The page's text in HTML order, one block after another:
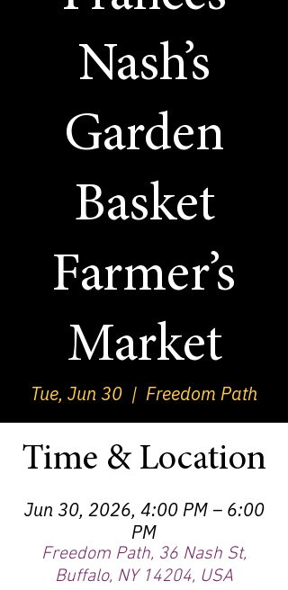
Nash’s
Garden
Basket
Farmer’s
Market
Tue, Jun 30
  |
Freedom Path
Time & Location
Jun 30, 2026, 4:00 PM – 6:00
PM
Freedom Path, 36 Nash St,
Buffalo, NY 14204, USA